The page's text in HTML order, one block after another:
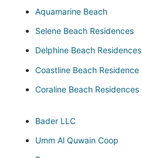
Aquamarine Beach
Selene Beach Residences
Delphine Beach Residences
Coastline Beach Residence
Coraline Beach Residences
Bader LLC
Umm Al Quwain Coop